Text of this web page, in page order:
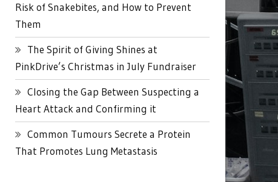
Risk of Snakebites, and How to Prevent
Them
The Spirit of Giving Shines at
PinkDrive’s Christmas in July Fundraiser
Closing the Gap Between Suspecting a
Heart Attack and Confirming it
Common Tumours Secrete a Protein
That Promotes Lung Metastasis